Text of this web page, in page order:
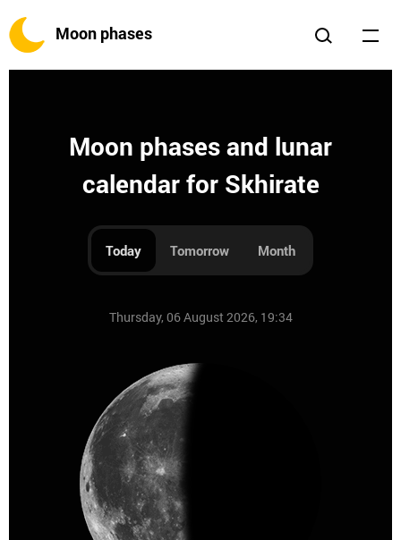
Moon phases
Moon phases and lunar
calendar for Skhirate
Today Tomorrow Month
Thursday, 06 August 2026, 19:34